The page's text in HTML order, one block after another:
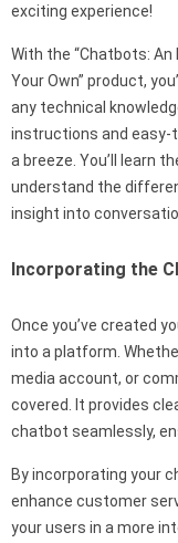
exciting experience!
With the “Chatbots: An
Your Own” product,
any technical
instructions and easy-
a breeze. You’ll learn
understand the
insight into
Incorporating the
Once you’ve created
into a platform.
media account, or
covered. It provides
chatbot seamlessly,
By incorporating your
enhance customer
your users in a more